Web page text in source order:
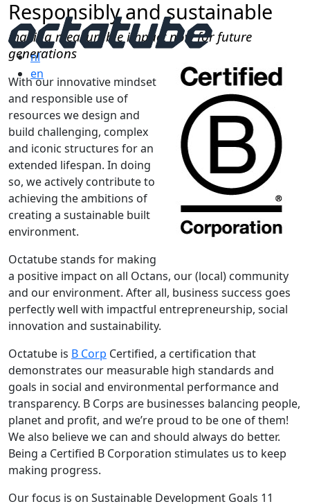
nl
en
Responsibly and sustainable
making measurable impact now for future
generations
With our innovative mindset
and responsible use of
resources we design and
build challenging, complex
and iconic structures for an
extended lifespan. In doing
so, we actively contribute to
achieving the ambitions of
creating a sustainable built
environment.
Octatube stands for making
a positive impact on all Octans, our (local) community
and our environment. After all, business success goes
perfectly well with impactful entrepreneurship, social
innovation and sustainability.
Octatube is B Corp Certified, a certification that
demonstrates our measurable high standards and
goals in social and environmental performance and
transparency. B Corps are businesses balancing people,
planet and profit, and we’re proud to be one of them!
We also believe we can and should always do better.
Being a Certified B Corporation stimulates us to keep
making progress.
Our focus is on Sustainable Development Goals 11